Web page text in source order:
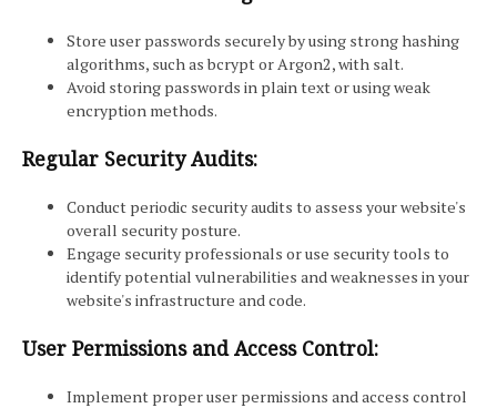
Store user passwords securely by using strong hashing
algorithms, such as bcrypt or Argon2, with salt.
Avoid storing passwords in plain text or using weak
encryption methods.
Regular Security Audits:
Conduct periodic security audits to assess your website's
overall security posture.
Engage security professionals or use security tools to
identify potential vulnerabilities and weaknesses in your
website's infrastructure and code.
User Permissions and Access Control:
Implement proper user permissions and access control